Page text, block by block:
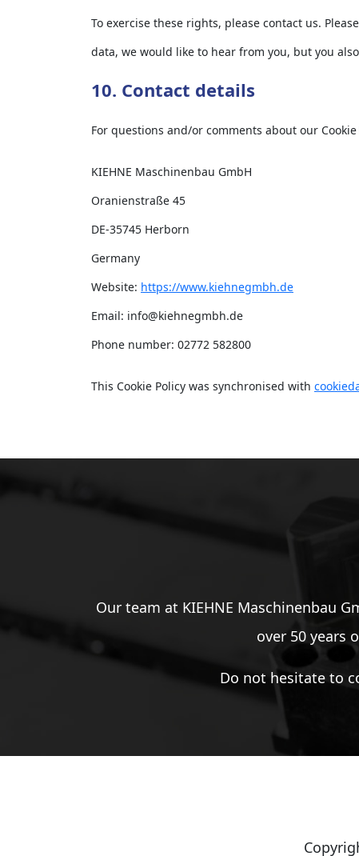
To exercise these rights, please contact us.
data, we would like to hear from you, but you
10. Contact details
For questions and/or comments about our
KIEHNE Maschinenbau GmbH
Oranienstraße 45
DE-35745 Herborn
Germany
Website: https://www.kiehnegmbh.de
Email: info@kiehnegmbh.de
Phone number: 02772 582800
This Cookie Policy was synchronised with
Our team at KIEHNE Maschinenbau
over 50 years
Do not hesitate to